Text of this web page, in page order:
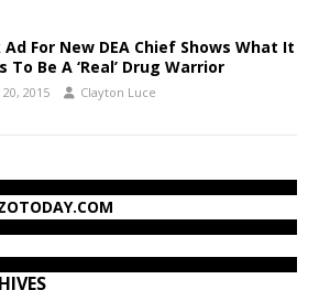
Ad For New DEA Chief Shows What It
To Be A ‘Real’ Drug Warrior
20, 2015 Clayton Luce